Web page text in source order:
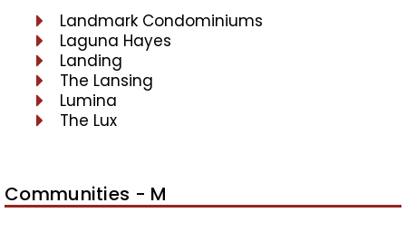
Landmark Condominiums
Laguna Hayes
Landing
The Lansing
Lumina
The Lux
Communities - M